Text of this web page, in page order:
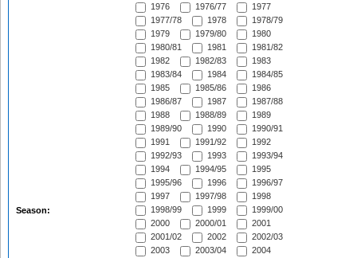
Season:
1976
1976/77
1977
1977/78
1978
1978/79
1979
1979/80
1980
1980/81
1981
1981/82
1982
1982/83
1983
1983/84
1984
1984/85
1985
1985/86
1986
1986/87
1987
1987/88
1988
1988/89
1989
1989/90
1990
1990/91
1991
1991/92
1992
1992/93
1993
1993/94
1994
1994/95
1995
1995/96
1996
1996/97
1997
1997/98
1998
1998/99
1999
1999/00
2000
2000/01
2001
2001/02
2002
2002/03
2003
2003/04
2004